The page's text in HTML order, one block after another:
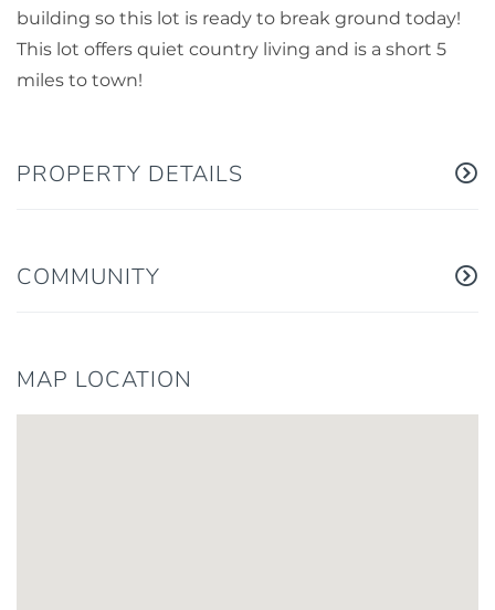
building so this lot is ready to break ground today!
This lot offers quiet country living and is a short 5
miles to town!
PROPERTY DETAILS
COMMUNITY
MAP LOCATION